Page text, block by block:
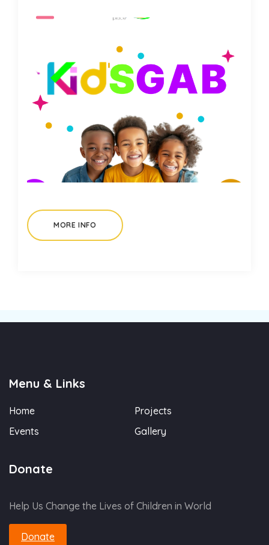
MORE INFO
Menu & Links
Home
Projects
Events
Gallery
Donate
Help Us Change the Lives of Children in World
Donate